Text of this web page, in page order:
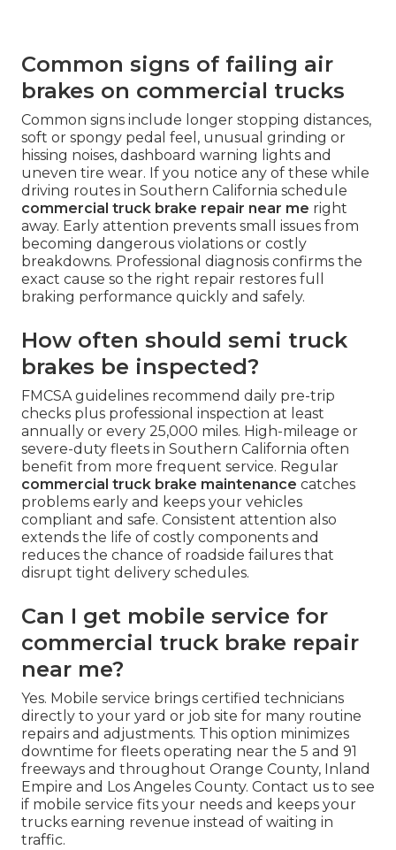
Common signs of failing air
brakes on commercial trucks
Common signs include longer stopping distances,
soft or spongy pedal feel, unusual grinding or
hissing noises, dashboard warning lights and
uneven tire wear. If you notice any of these while
driving routes in Southern California schedule
commercial truck brake repair near me right
away. Early attention prevents small issues from
becoming dangerous violations or costly
breakdowns. Professional diagnosis confirms the
exact cause so the right repair restores full
braking performance quickly and safely.
How often should semi truck
brakes be inspected?
FMCSA guidelines recommend daily pre-trip
checks plus professional inspection at least
annually or every 25,000 miles. High-mileage or
severe-duty fleets in Southern California often
benefit from more frequent service. Regular
commercial truck brake maintenance catches
problems early and keeps your vehicles
compliant and safe. Consistent attention also
extends the life of costly components and
reduces the chance of roadside failures that
disrupt tight delivery schedules.
Can I get mobile service for
commercial truck brake repair
near me?
Yes. Mobile service brings certified technicians
directly to your yard or job site for many routine
repairs and adjustments. This option minimizes
downtime for fleets operating near the 5 and 91
freeways and throughout Orange County, Inland
Empire and Los Angeles County. Contact us to see
if mobile service fits your needs and keeps your
trucks earning revenue instead of waiting in
traffic.